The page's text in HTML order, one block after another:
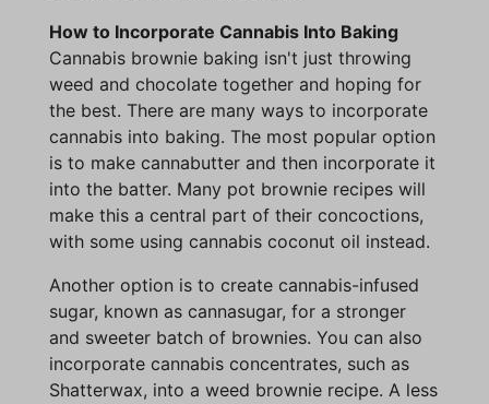
How to Incorporate Cannabis Into Baking
Cannabis brownie baking isn't just throwing
weed and chocolate together and hoping for
the best. There are many ways to incorporate
cannabis into baking. The most popular option
is to make cannabutter and then incorporate it
into the batter. Many pot brownie recipes will
make this a central part of their concoctions,
with some using cannabis coconut oil instead.
Another option is to create cannabis-infused
sugar, known as cannasugar, for a stronger
and sweeter batch of brownies. You can also
incorporate cannabis concentrates, such as
Shatterwax, into a weed brownie recipe. A less